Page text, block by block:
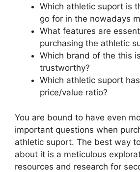
Which athletic suport is
go for in the nowadays
What features are
purchasing the athletic
Which brand of the this
trustworthy?
Which athletic suport
price/value ratio?
You are bound to have even
important questions when
athletic suport. The best way
about it is a meticulous
resources and research for